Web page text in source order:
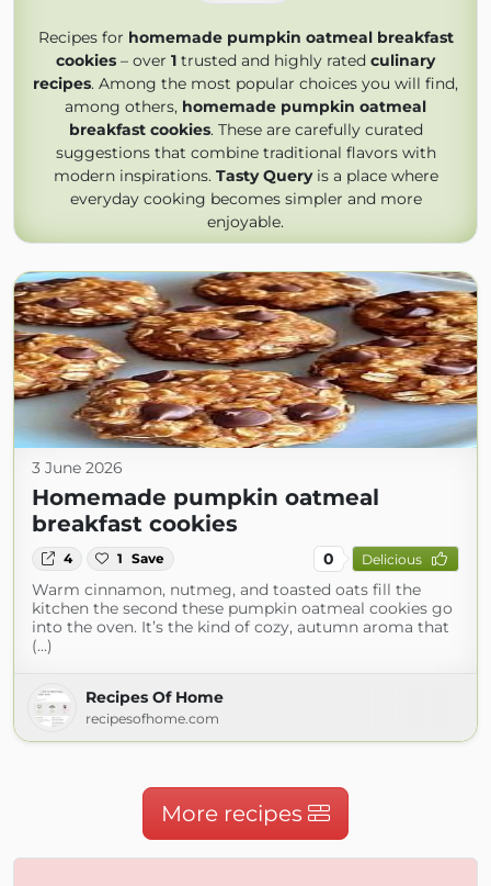
Recipes for homemade pumpkin oatmeal breakfast
cookies – over 1 trusted and highly rated culinary
recipes. Among the most popular choices you will find,
among others, homemade pumpkin oatmeal
breakfast cookies. These are carefully curated
suggestions that combine traditional flavors with
modern inspirations. Tasty Queryis a place where
everyday cooking becomes simpler and more
enjoyable.
3 June 2026
Homemade pumpkin oatmeal
breakfast cookies
4 1 Save 0 Delicious
Warm cinnamon, nutmeg, and toasted oats fill the
kitchen the second these pumpkin oatmeal cookies go
into the oven. It’s the kind of cozy, autumn aroma that
(...)
Recipes Of Home
recipesofhome.com
More recipes